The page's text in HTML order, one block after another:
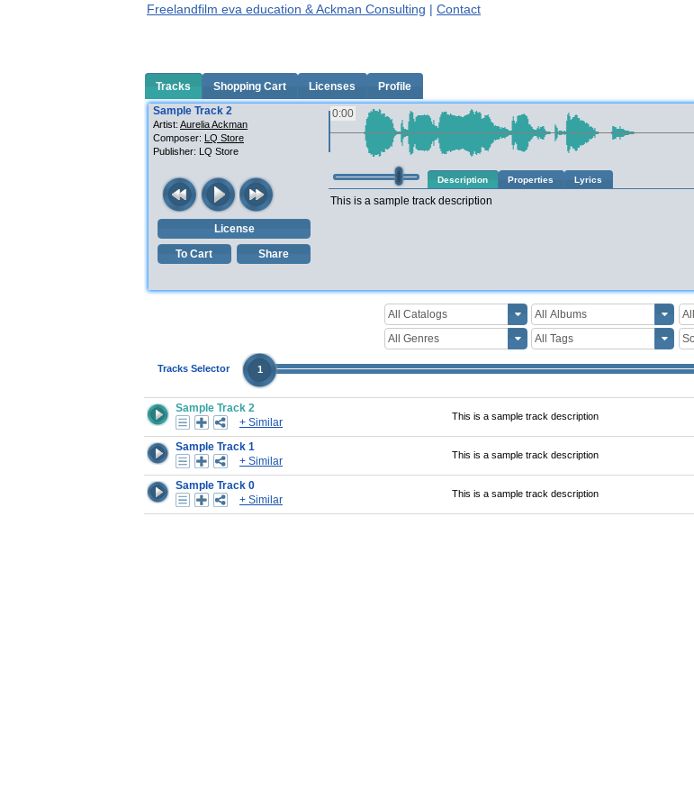
Freelandfilm eva education & Ackman Consulting | Contact
Tracks Shopping Cart Licenses Profile
Sample Track 2
Artist: Aurelia Ackman
Composer: LQ Store
Publisher: LQ Store
License
To Cart
Share
0:00
Description Properties Lyrics
This is a sample track description
Tracks Selector 1
Sample Track 2
+ Similar
This is a sample track description
Sample Track 1
+ Similar
This is a sample track description
Sample Track 0
+ Similar
This is a sample track description